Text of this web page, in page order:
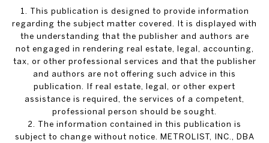
1. This publication is designed to provide information
regarding the subject matter covered. It is displayed with
the understanding that the publisher and authors are
not engaged in rendering real estate, legal, accounting,
tax, or other professional services and that the publisher
and authors are not offering such advice in this
publication. If real estate, legal, or other expert
assistance is required, the services of a competent,
professional person should be sought.
2. The information contained in this publication is
subject to change without notice. METROLIST, INC., DBA